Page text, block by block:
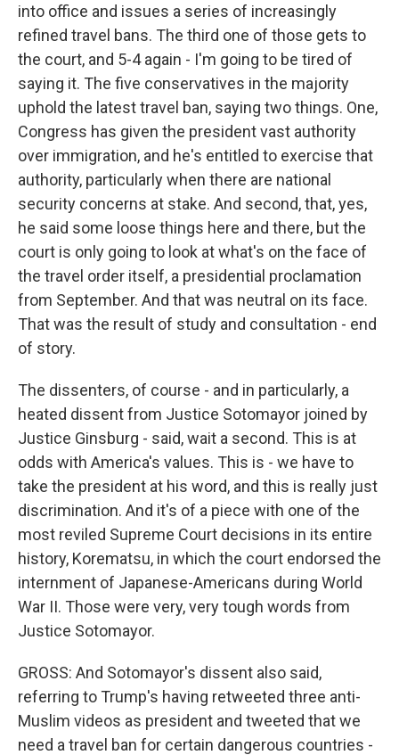
into office and issues a series of increasingly
refined travel bans. The third one of those gets to
the court, and 5-4 again - I'm going to be tired of
saying it. The five conservatives in the majority
uphold the latest travel ban, saying two things. One,
Congress has given the president vast authority
over immigration, and he's entitled to exercise that
authority, particularly when there are national
security concerns at stake. And second, that, yes,
he said some loose things here and there, but the
court is only going to look at what's on the face of
the travel order itself, a presidential proclamation
from September. And that was neutral on its face.
That was the result of study and consultation - end
of story.
The dissenters, of course - and in particularly, a
heated dissent from Justice Sotomayor joined by
Justice Ginsburg - said, wait a second. This is at
odds with America's values. This is - we have to
take the president at his word, and this is really just
discrimination. And it's of a piece with one of the
most reviled Supreme Court decisions in its entire
history, Korematsu, in which the court endorsed the
internment of Japanese-Americans during World
War II. Those were very, very tough words from
Justice Sotomayor.
GROSS: And Sotomayor's dissent also said,
referring to Trump's having retweeted three anti-
Muslim videos as president and tweeted that we
need a travel ban for certain dangerous countries -